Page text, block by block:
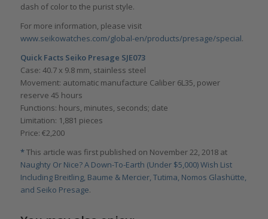
dash of color to the purist style.
For more information, please visit
www.seikowatches.com/global-en/products/presage/special.
Quick Facts Seiko Presage SJE073
Case: 40.7 x 9.8 mm, stainless steel
Movement: automatic manufacture Caliber 6L35, power
reserve 45 hours
Functions: hours, minutes, seconds; date
Limitation: 1,881 pieces
Price: €2,200
*This article was first published on November 22, 2018 at
Naughty Or Nice? A Down-To-Earth (Under $5,000) Wish List
Including Breitling, Baume & Mercier, Tutima, Nomos Glashütte,
and Seiko Presage.